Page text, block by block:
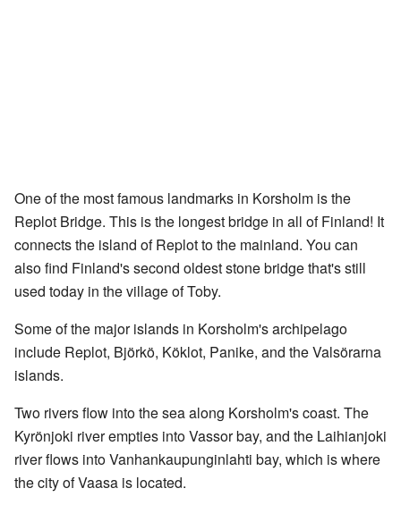
One of the most famous landmarks in Korsholm is the
Replot Bridge. This is the longest bridge in all of Finland! It
connects the island of Replot to the mainland. You can
also find Finland's second oldest stone bridge that's still
used today in the village of Toby.
Some of the major islands in Korsholm's archipelago
include Replot, Björkö, Köklot, Panike, and the Valsörarna
islands.
Two rivers flow into the sea along Korsholm's coast. The
Kyrönjoki river empties into Vassor bay, and the Laihianjoki
river flows into Vanhankaupunginlahti bay, which is where
the city of Vaasa is located.